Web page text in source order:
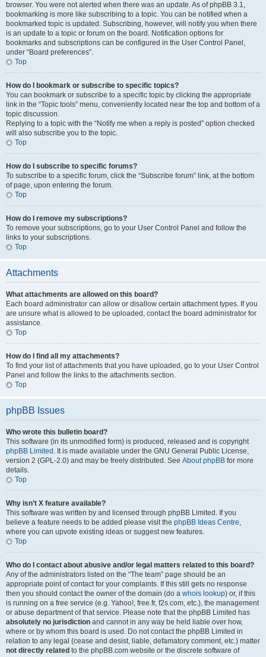
browser. You were not alerted when there was an update. As of phpBB 3.1,
bookmarking is more like subscribing to a topic. You can be notified when a
bookmarked topic is updated. Subscribing, however, will notify you when there
is an update to a topic or forum on the board. Notification options for
bookmarks and subscriptions can be configured in the User Control Panel,
under “Board preferences”.
Top
How do I bookmark or subscribe to specific topics?
You can bookmark or subscribe to a specific topic by clicking the appropriate
link in the “Topic tools” menu, conveniently located near the top and bottom of a
topic discussion.
Replying to a topic with the “Notify me when a reply is posted” option checked
will also subscribe you to the topic.
Top
How do I subscribe to specific forums?
To subscribe to a specific forum, click the “Subscribe forum” link, at the bottom
of page, upon entering the forum.
Top
How do I remove my subscriptions?
To remove your subscriptions, go to your User Control Panel and follow the
links to your subscriptions.
Top
Attachments
What attachments are allowed on this board?
Each board administrator can allow or disallow certain attachment types. If you
are unsure what is allowed to be uploaded, contact the board administrator for
assistance.
Top
How do I find all my attachments?
To find your list of attachments that you have uploaded, go to your User Control
Panel and follow the links to the attachments section.
Top
phpBB Issues
Who wrote this bulletin board?
This software (in its unmodified form) is produced, released and is copyright
phpBB Limited . It is made available under the GNU General Public License,
version 2 (GPL-2.0) and may be freely distributed. See About phpBB for more
details.
Top
Why isn’t X feature available?
This software was written by and licensed through phpBB Limited. If you
believe a feature needs to be added please visit the phpBB Ideas Centre,
where you can upvote existing ideas or suggest new features.
Top
Who do I contact about abusive and/or legal matters related to this board?
Any of the administrators listed on the “The team” page should be an
appropriate point of contact for your complaints. If this still gets no response
then you should contact the owner of the domain (do a whois lookup) or, if this
is running on a free service (e.g. Yahoo!, free.fr, f2s.com, etc.), the management
or abuse department of that service. Please note that the phpBB Limited has
absolutely no jurisdiction and cannot in any way be held liable over how,
where or by whom this board is used. Do not contact the phpBB Limited in
relation to any legal (cease and desist, liable, defamatory comment, etc.) matter
not directly related to the phpBB.com website or the discrete software of